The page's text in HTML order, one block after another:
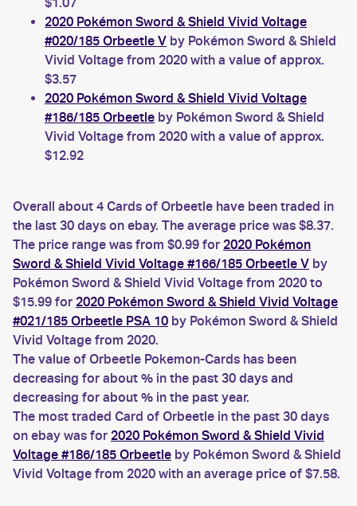
2020 Pokémon Sword & Shield Vivid Voltage
#020/185 Orbeetle V by Pokémon Sword & Shield
Vivid Voltage from 2020 with a value of approx.
$3.57
2020 Pokémon Sword & Shield Vivid Voltage
#186/185 Orbeetle by Pokémon Sword & Shield
Vivid Voltage from 2020 with a value of approx.
$12.92
Overall about 4 Cards of Orbeetle have been traded in
the last 30 days on ebay. The average price was $8.37.
The price range was from $0.99 for 2020 Pokémon
Sword & Shield Vivid Voltage #166/185 Orbeetle V by
Pokémon Sword & Shield Vivid Voltage from 2020 to
$15.99 for 2020 Pokémon Sword & Shield Vivid Voltage
#021/185 Orbeetle PSA 10 by Pokémon Sword & Shield
Vivid Voltage from 2020.
The value of Orbeetle Pokemon-Cards has been
decreasing for about % in the past 30 days and
decreasing for about % in the past year.
The most traded Card of Orbeetle in the past 30 days
on ebay was for 2020 Pokémon Sword & Shield Vivid
Voltage #186/185 Orbeetle by Pokémon Sword & Shield
Vivid Voltage from 2020 with an average price of $7.58.